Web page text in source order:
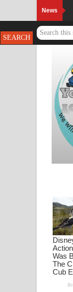
News